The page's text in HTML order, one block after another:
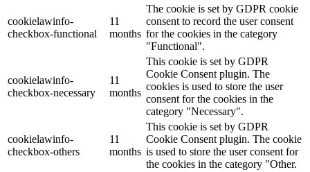
cookielawinfo-
checkbox-functional
11
months
The cookie is set by GDPR cookie
consent to record the user consent
for the cookies in the category
"Functional".
cookielawinfo-
checkbox-necessary
11
months
This cookie is set by GDPR
Cookie Consent plugin. The
cookies is used to store the user
consent for the cookies in the
category "Necessary".
cookielawinfo-
checkbox-others
11
months
This cookie is set by GDPR
Cookie Consent plugin. The cookie
is used to store the user consent for
the cookies in the category "Other.